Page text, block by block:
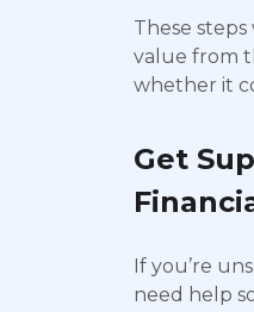
These
value from
whether it
Get
If you’re
need help